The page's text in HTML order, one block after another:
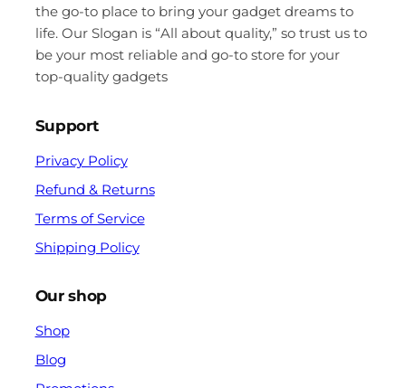
the go-to place to bring your gadget dreams to
life. Our Slogan is “All about quality,” so trust us to
be your most reliable and go-to store for your
top-quality gadgets
Support
Privacy Policy
Refund & Returns
Terms of Service
Shipping Policy
Our shop
Shop
Blog